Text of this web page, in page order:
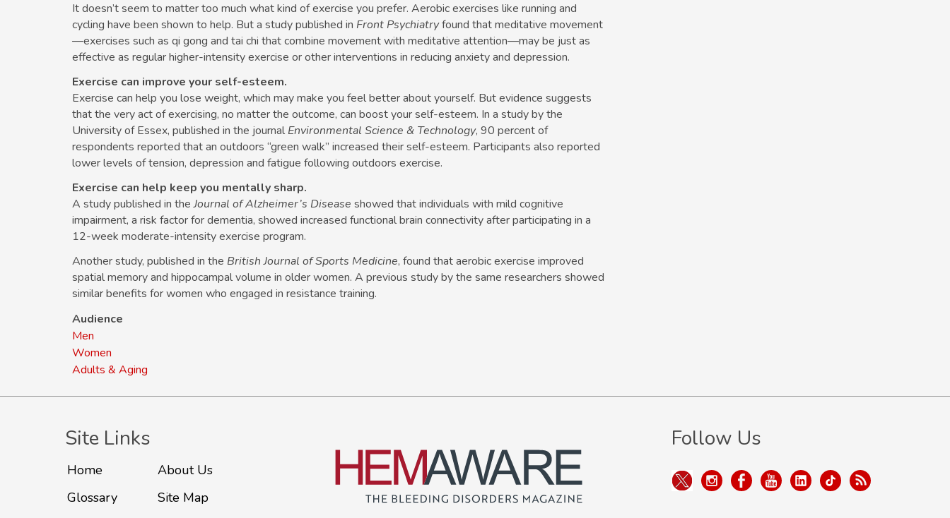
It doesn’t seem to matter too much what kind of exercise you prefer. Aerobic exercises like running and
cycling have been shown to help. But a study published in Front Psychiatryfound that meditative movement
—exercises such as qi gong and tai chi that combine movement with meditative attention—may be just as
effective as regular higher-intensity exercise or other interventions in reducing anxiety and depression.
Exercise can improve your self-esteem.
Exercise can help you lose weight, which may make you feel better about yourself. But evidence suggests
that the very act of exercising, no matter the outcome, can boost your self-esteem. In a study by the
University of Essex, published in the journal Environmental Science & Technology, 90 percent of
respondents reported that an outdoors “green walk” increased their self-esteem. Participants also reported
lower levels of tension, depression and fatigue following outdoors exercise.
Exercise can help keep you mentally sharp.
A study published in theJournal of Alzheimer’s Disease showed that individuals with mild cognitive
impairment, a risk factor for dementia, showed increased functional brain connectivity after participating in a
12-week moderate-intensity exercise program.
Another study, published in the British Journal of Sports Medicine, found that aerobic exercise improved
spatial memory and hippocampal volume in older women. A previous study by the same researchers showed
similar benefits for women who engaged in resistance training.
Audience
Men
Women
Adults & Aging
Site Links
Home
About Us
Glossary
Site Map
Follow Us